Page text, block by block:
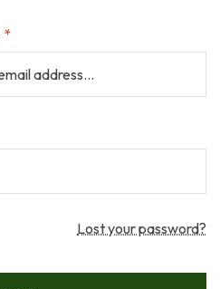
*
Lost your password?